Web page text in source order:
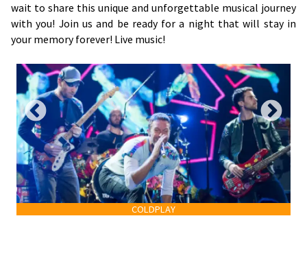
wait to share this unique and unforgettable musical journey
with you! Join us and be ready for a night that will stay in
your memory forever! Live music!
COLDPLAY